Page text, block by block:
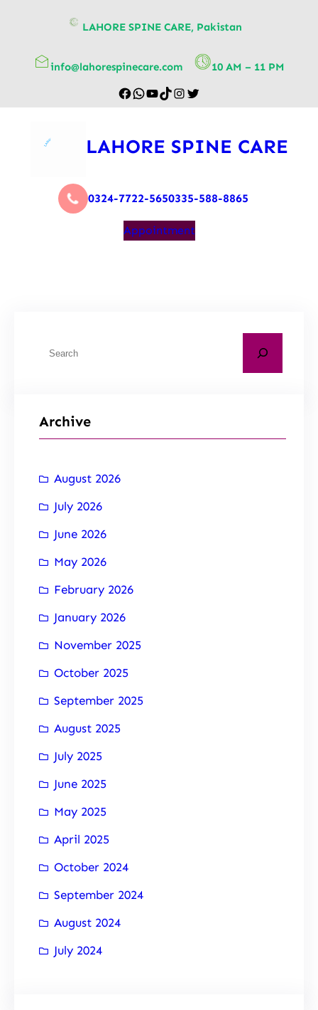
LAHORE SPINE CARE, Pakistan
info@lahorespinecare.com 10 AM – 11 PM
LAHORE SPINE CARE
0324-7722-5650335-588-8865
Appointment
Archive
August 2026
July 2026
June 2026
May 2026
February 2026
January 2026
November 2025
October 2025
September 2025
August 2025
July 2025
June 2025
May 2025
April 2025
October 2024
September 2024
August 2024
July 2024